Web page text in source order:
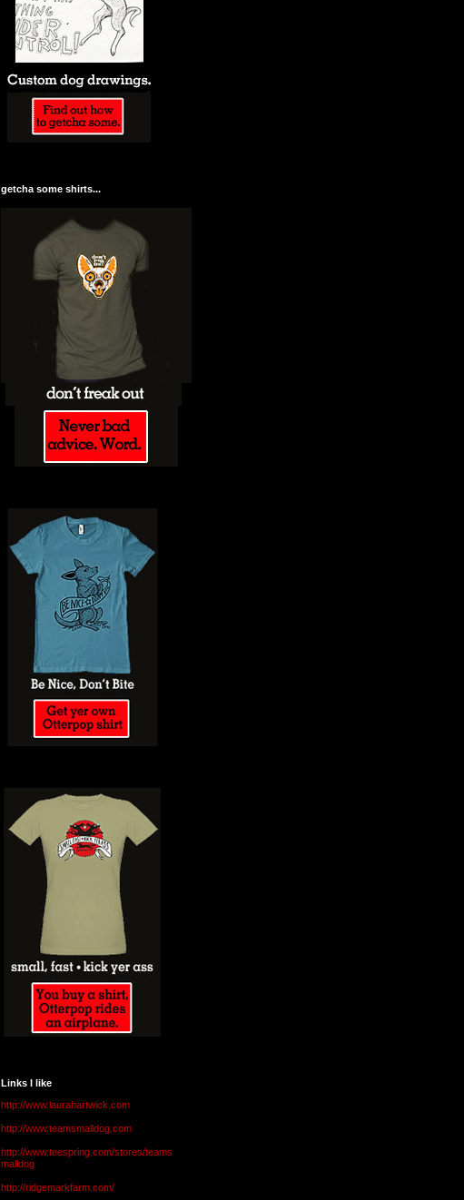
getcha some shirts...
Links I like
http://www.laurahartwick.com
http://www.teamsmalldog.com
http://www.teespring.com/stores/teams
malldog
http://ridgemarkfarm.com/